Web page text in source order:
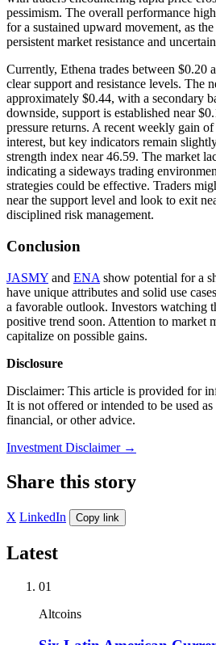
pessimism. The overall performance
for a sustained upward movement, as
persistent market resistance and
Currently, Ethena trades between $0.20
clear support and resistance levels. The
approximately $0.44, with a secondary
downside, support is established near
pressure returns. A recent weekly gain
interest, but key indicators remain
strength index near 46.59. The market
indicating a sideways trading
strategies could be effective. Traders
near the support level and look to exit
disciplined risk management.
Conclusion
JASMY and ENA show potential for a
have unique attributes and solid use
a favorable outlook. Investors watching
positive trend soon. Attention to market
capitalize on possible gains.
Disclosure
Disclaimer: This article is provided for
It is not offered or intended to be used
financial, or other advice.
Investment Disclaimer →
Share this story
X LinkedIn Copy link
Latest
01
Altcoins